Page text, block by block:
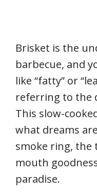
Brisket is the
barbecue, and
like “fatty” or
referring to the
This slow-
what dreams
smoke ring, the
mouth
paradise.